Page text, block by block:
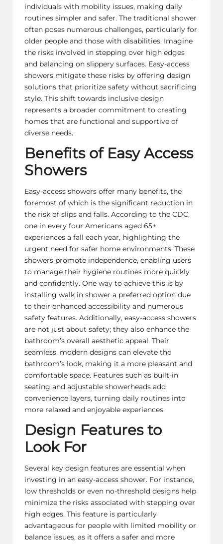
individuals with mobility issues, making daily
routines simpler and safer. The traditional shower
often poses numerous challenges, particularly for
older people and those with disabilities. Imagine
the risks involved in stepping over high edges
and balancing on slippery surfaces. Easy-access
showers mitigate these risks by offering design
solutions that prioritize safety without sacrificing
style. This shift towards inclusive design
represents a broader commitment to creating
homes that are functional and supportive of
diverse needs.
Benefits of Easy Access
Showers
Easy-access showers offer many benefits, the
foremost of which is the significant reduction in
the risk of slips and falls. According to the CDC,
one in every four Americans aged 65+
experiences a fall each year, highlighting the
urgent need for safer home environments. These
showers promote independence, enabling users
to manage their hygiene routines more quickly
and confidently. One way to achieve this is by
installing walk in shower a preferred option due
to their enhanced accessibility and numerous
safety features. Additionally, easy-access showers
are not just about safety; they also enhance the
bathroom’s overall aesthetic appeal. Their
seamless, modern designs can elevate the
bathroom’s look, making it a more pleasant and
comfortable space. Features such as built-in
seating and adjustable showerheads add
convenience layers, turning daily routines into
more relaxed and enjoyable experiences.
Design Features to
Look For
Several key design features are essential when
investing in an easy-access shower. For instance,
low thresholds or even no-threshold designs help
minimize the risks associated with stepping over
high edges. This feature is particularly
advantageous for people with limited mobility or
balance issues, as it offers a safer and more